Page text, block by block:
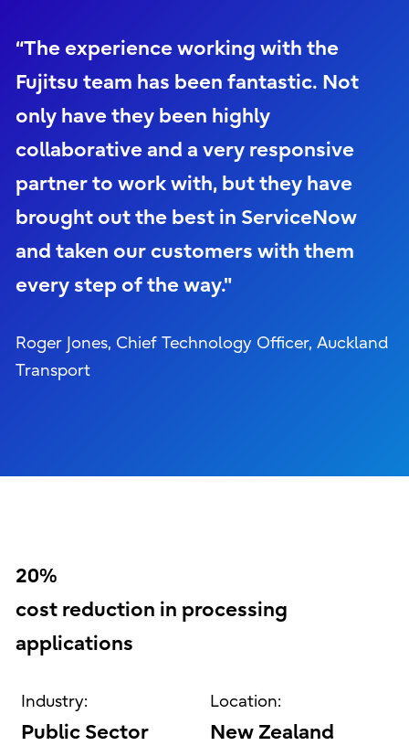
“The experience working with the
Fujitsu team has been fantastic. Not
only have they been highly
collaborative and a very responsive
partner to work with, but they have
brought out the best in ServiceNow
and taken our customers with them
every step of the way."
Roger Jones, Chief Technology Officer, Auckland
Transport
20%
cost reduction in processing
applications
Industry:
Public Sector
Location:
New Zealand